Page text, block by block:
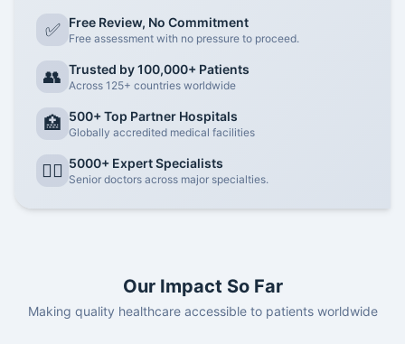
✅ Free Review, No Commitment
Free assessment with no pressure to proceed.
👥 Trusted by 100,000+ Patients
Across 125+ countries worldwide
🏥 500+ Top Partner Hospitals
Globally accredited medical facilities
👨‍⚕️ 5000+ Expert Specialists
Senior doctors across major specialties.
Our Impact So Far
Making quality healthcare accessible to patients worldwide